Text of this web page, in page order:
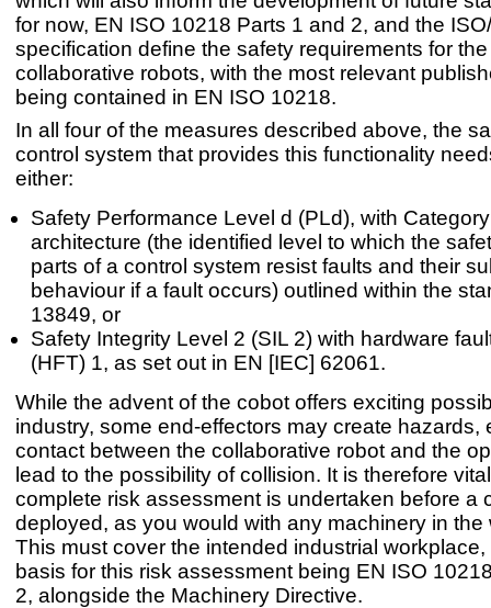
for now, EN ISO 10218 Parts 1 and 2, and the
specification define the safety requirements for
collaborative robots, with the most relevant
being contained in EN ISO 10218.
In all four of the measures described above, the
control system that provides this functionality
either:
Safety Performance Level d (PLd), with
architecture (the identified level to which the
parts of a control system resist faults and their
behaviour if a fault occurs) outlined within the
13849, or
Safety Integrity Level 2 (SIL 2) with hardware
(HFT) 1, as set out in EN [IEC] 62061.
While the advent of the cobot offers exciting
industry, some end-effectors may create hazards,
contact between the collaborative robot and the
lead to the possibility of collision. It is therefore
complete risk assessment is undertaken before a
deployed, as you would with any machinery in the
This must cover the intended industrial workplace,
basis for this risk assessment being EN ISO
2, alongside the Machinery Directive.